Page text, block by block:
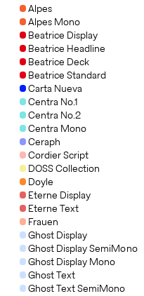
Alpes
Alpes Mono
Beatrice Display
Beatrice Headline
Beatrice Deck
Beatrice Standard
Carta Nueva
Centra No.1
Centra No.2
Centra Mono
Ceraph
Cordier Script
DOSS Collection
Doyle
Eterne Display
Eterne Text
Frauen
Ghost Display
Ghost Display SemiMono
Ghost Display Mono
Ghost Text
Ghost Text SemiMono